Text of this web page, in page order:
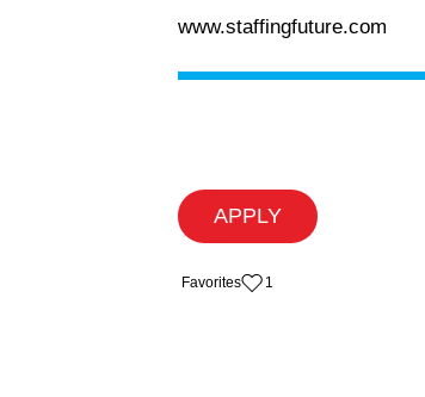
www.staffingfuture.com
APPLY
‏‏‎ ‎‏Favorites 1